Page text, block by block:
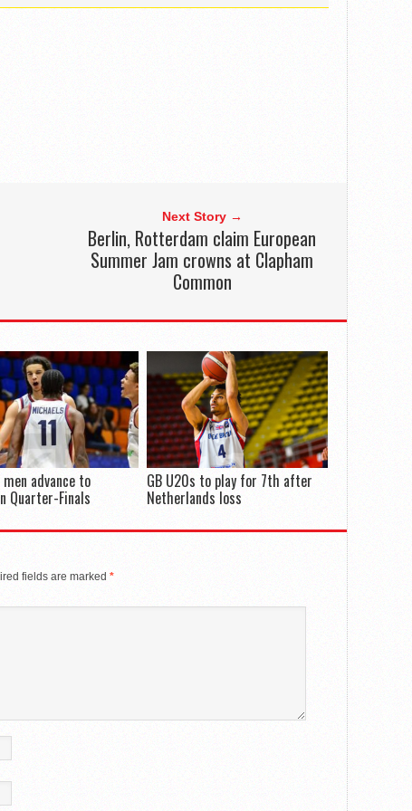
Next Story →
Berlin, Rotterdam claim European
Summer Jam crowns at Clapham
Common
advance to
Quarter-Finals
GB U20s to play for 7th after
Netherlands loss
fields are marked *